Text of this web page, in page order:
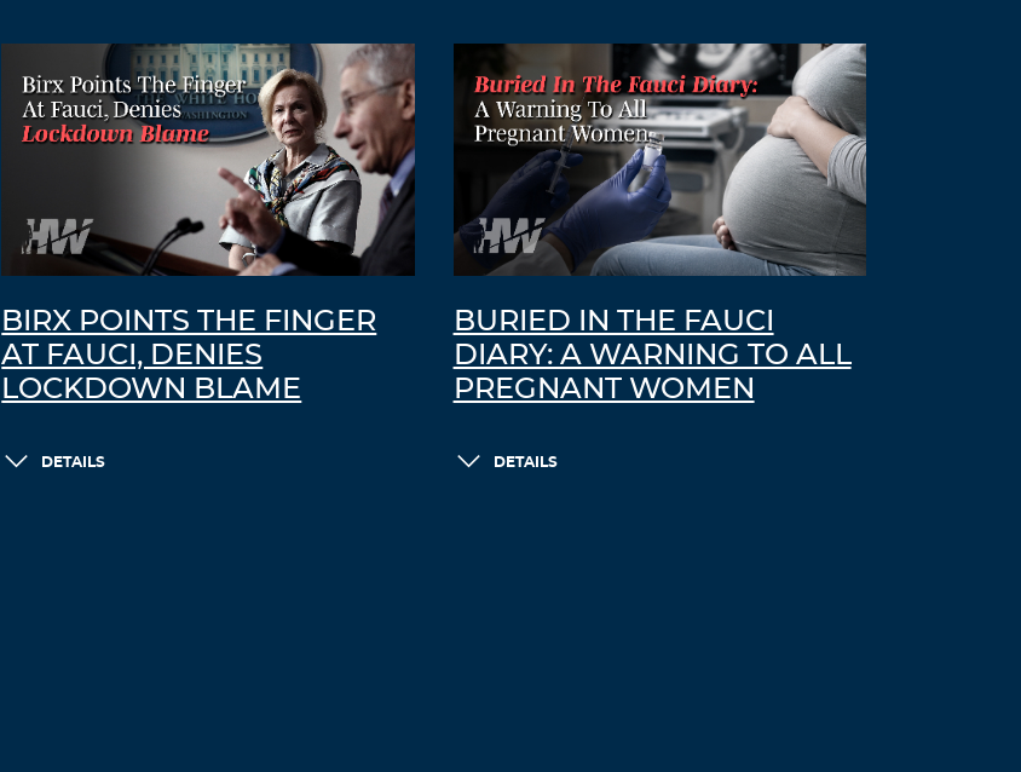
BIRX POINTS THE FINGER
AT FAUCI, DENIES
LOCKDOWN BLAME
DETAILS
BURIED IN THE FAUCI
DIARY: A WARNING TO ALL
PREGNANT WOMEN
DETAILS